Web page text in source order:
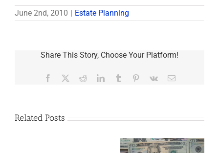
June 2nd, 2010 Estate Planning
Share This Story, Choose Your Platform!
Facebook RedditLinkedInTumblr Pinterest
Vk Email
Related Posts
Are